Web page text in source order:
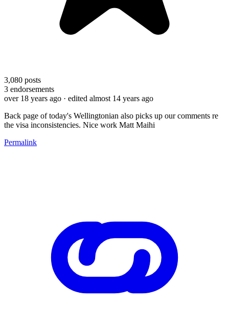
3,080 posts
3 endorsements
over 18 years ago · edited almost 14 years ago
Back page of today's Wellingtonian also picks up our comments re
the visa inconsistencies. Nice work Matt Maihi
Permalink